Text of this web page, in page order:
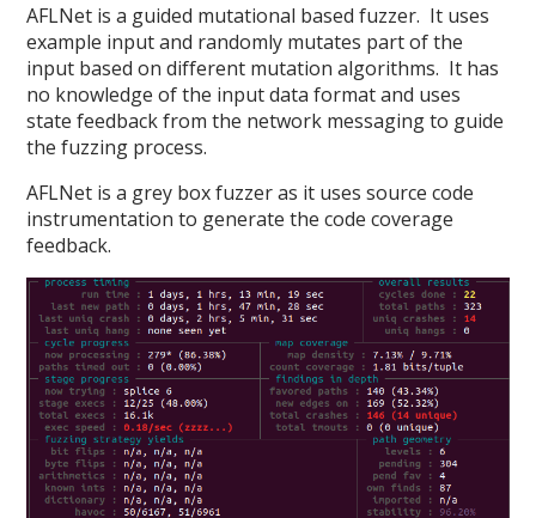
AFLNet is a guided mutational based fuzzer. It uses
example input and randomly mutates part of the
input based on different mutation algorithms. It has
no knowledge of the input data format and uses
state feedback from the network messaging to guide
the fuzzing process.
AFLNet is a grey box fuzzer as it uses source code
instrumentation to generate the code coverage
feedback.